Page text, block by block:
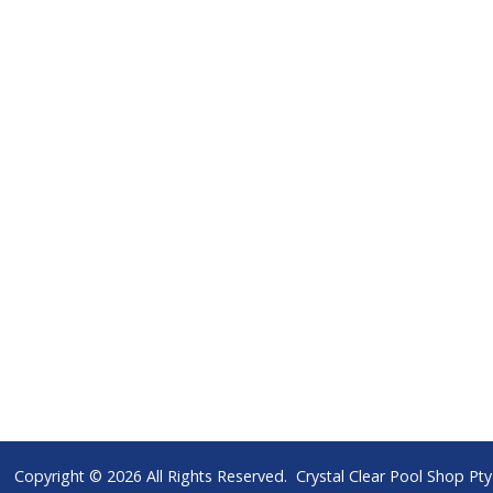
Copyright © 2026 All Rights Reserved. Crystal Clear Pool Shop